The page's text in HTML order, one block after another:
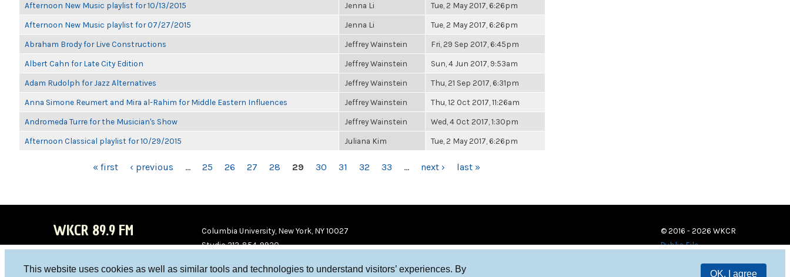
This website uses cookies as well as similar tools and technologies to understand visitors’ experiences. By
OK, I agree
Afternoon New Music playlist for 10/13/2015 Jenna Li Tue, 2 May 2017, 6:26pm
Afternoon New Music playlist for 07/27/2015 Jenna Li Tue, 2 May 2017, 6:26pm
Abraham Brody for Live Constructions Jeffrey Wainstein Fri, 29 Sep 2017, 6:45pm
Albert Cahn for Late City Edition Jeffrey Wainstein Sun, 4 Jun 2017, 9:53am
Adam Rudolph for Jazz Alternatives Jeffrey Wainstein Thu, 21 Sep 2017, 6:31pm
Anna Simone Reumert and Mira al-Rahim for Middle Eastern Influences Jeffrey Wainstein Thu, 12 Oct 2017, 11:26am
Andromeda Turre for the Musician's Show Jeffrey Wainstein Wed, 4 Oct 2017, 1:30pm
Afternoon Classical playlist for 10/29/2015 Juliana Kim Tue, 2 May 2017, 6:26pm
« first ‹ previous … 25 26 27 28 29 30 31 32 33 … next › last »
WKCR 89.9 FM
Columbia University, New York, NY 10027
Studio 212-854-9920
© 2016 - 2026 WKCR
Public File